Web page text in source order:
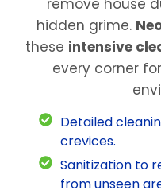
remove house
hidden grime.
these intensive
every corner
Detailed
crevices.
Sanitization to
from unseen